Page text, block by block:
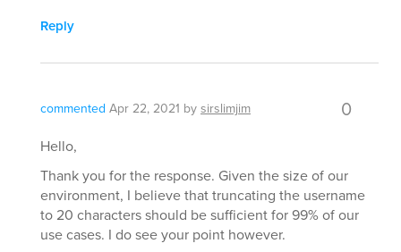
Reply
commented Apr 22, 2021 bysirslimjim 0
Hello,
Thank you for the response. Given the size of our
environment, I believe that truncating the username
to 20 characters should be sufficient for 99% of our
use cases. I do see your point however.